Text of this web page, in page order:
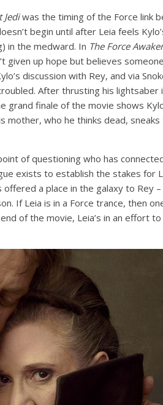
Jediwas the timing of the Force link
begin until after Leia feels
in the medward. In The Force
given up hope but believes
discussion with Rey, and via
After thrusting his lightsaber
grand finale of the movie shows
mother, who he thinks dead, sneaks
of questioning who has
exists to establish the stakes for
a place in the galaxy to Rey
If Leia is in a Force trance, then
of the movie, Leia’s in an effort to